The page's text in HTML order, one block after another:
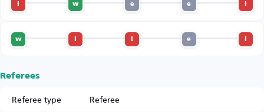
e
e
w
e
w
Referees
Referee type
Referee